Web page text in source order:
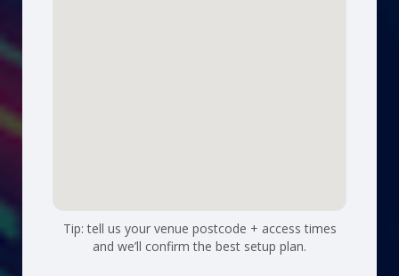
Tip: tell us your venue postcode + access times
and we’ll confirm the best setup plan.